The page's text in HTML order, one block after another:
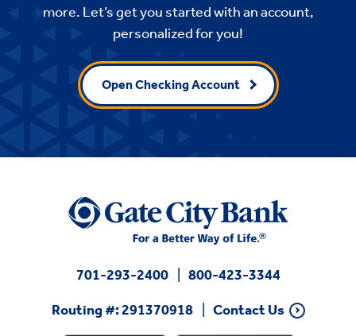
more. Let’s get you started with an account,
personalized for you!
Open Checking Account
701-293-2400
800-423-3344
Routing #: 291370918
Contact Us